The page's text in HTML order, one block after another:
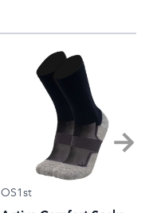
OS1st